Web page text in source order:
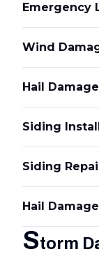
Emergency
Wind
Hail
Siding
Siding
Hail
Storm